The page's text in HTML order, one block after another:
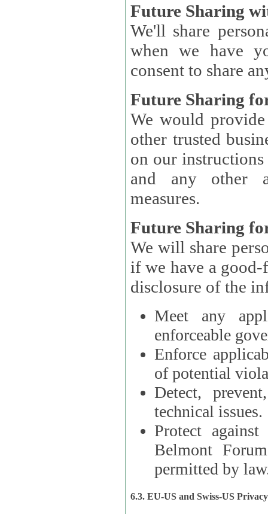
Future Sharing
We'll share
when we have
consent to share
Future Sharing
We would provide
other trusted
on our instructions and
and any other
measures.
Future Sharing
We will share
if we have a good-faith belief that access, use, preservation, or
Meet any
enforceable
Enforce
of potential
Detect,
technical issues.
Protect
Belmont
permitted by
6.3. EU-US and Swiss-US